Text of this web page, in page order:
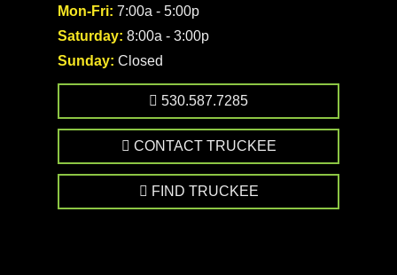
Mon-Fri: 7:00a - 5:00p
Saturday: 8:00a - 3:00p
Sunday: Closed
530.587.7285
CONTACT TRUCKEE
FIND TRUCKEE